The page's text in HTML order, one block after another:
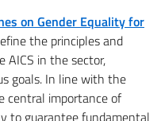
on Gender Equality for
the principles and
AICS in the sector,
goals. In line with the
central importance of
to guarantee fundamental